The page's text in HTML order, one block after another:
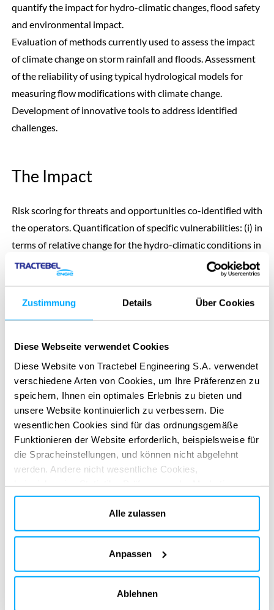
Zustimmung Details Über Cookies
Diese Webseite verwendet Cookies
Diese Website von Tractebel Engineering S.A. verwendet
verschiedene Arten von Cookies, um Ihre Präferenzen zu
speichern, Ihnen ein optimales Erlebnis zu bieten und
unsere Website kontinuierlich zu verbessern. Die
wesentlichen Cookies sind für das ordnungsgemäße
Funktionieren der Website erforderlich, beispielsweise für
die Spracheinstellungen, und können nicht abgelehnt
werden. Andere nicht wesentliche Cookies,
Cookies, werden nur verwendet, nachdem Sie auf „Alle
akzeptieren“ geklickt haben. Weitere Informationen finden
Sie in unserer Cookie-Richtlinie im Abschnitt „Über uns“
Alle zulassen
Anpassen
Ablehnen
ERBRACHTE DIENSTLEISTUNGEN
Technical & regulatory consultancy
quantify the impact for hydro-climatic changes, flood safety
and environmental impact.
Evaluation of methods currently used to assess the impact
of climate change on storm rainfall and floods. Assessment
of the reliability of using typical hydrological models for
measuring flow modifications with climate change.
Development of innovative tools to address identified
challenges.
The Impact
Risk scoring for threats and opportunities co-identified with
the operators. Quantification of specific vulnerabilities: (i) in
terms of relative change for the hydro-climatic conditions in
each catchment, (ii) evaluation in economic terms for flood
safety (cost of changing the spillways) and energy
production.
Development of new methods such as multi-hydrological
modelling, dynamic weighting of calibrated hydrological
models and stochastic weather generators.
Gestalten Sie Ihre Wirkung neu
mit unseren digitalen Lösungen
Gestalten Sie Ihre Wirkung neu
mit unseren digitalen Lösungen